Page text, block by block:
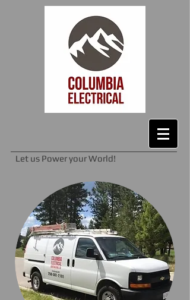
Let us Power your World!